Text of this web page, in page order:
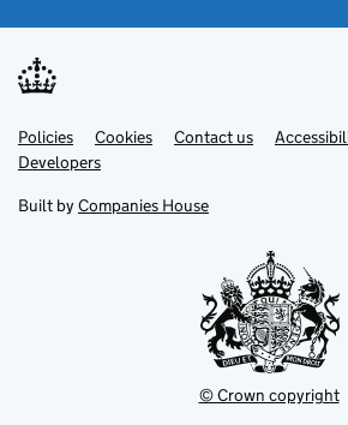
Support links
PoliciesLink
opens
in
tab
Cookies Contact usLink
DevelopersLink
in
new
Built by Companies House
© Crown copyright